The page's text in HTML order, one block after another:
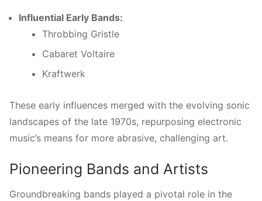
Influential Early Bands:
Throbbing Gristle
Cabaret Voltaire
Kraftwerk
These early influences merged with the evolving sonic
landscapes of the late 1970s, repurposing electronic
music’s means for more abrasive, challenging art.
Pioneering Bands and Artists
Groundbreaking bands played a pivotal role in the